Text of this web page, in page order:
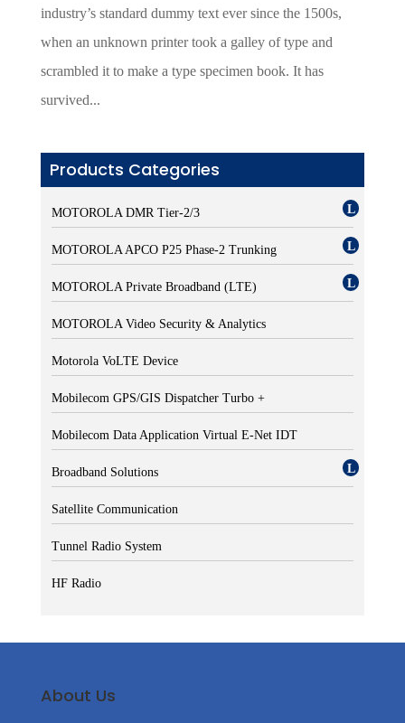
industry’s standard dummy text ever since the 1500s,
when an unknown printer took a galley of type and
scrambled it to make a type specimen book. It has
survived...
Products Categories
MOTOROLA DMR Tier-2/3
MOTOROLA APCO P25 Phase-2 Trunking
MOTOROLA Private Broadband (LTE)
MOTOROLA Video Security & Analytics
Motorola VoLTE Device
Mobilecom GPS/GIS Dispatcher Turbo +
Mobilecom Data Application Virtual E-Net IDT
Broadband Solutions
Satellite Communication
Tunnel Radio System
HF Radio
About Us